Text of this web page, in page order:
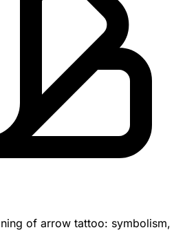
of arrow tattoo: symbolism,